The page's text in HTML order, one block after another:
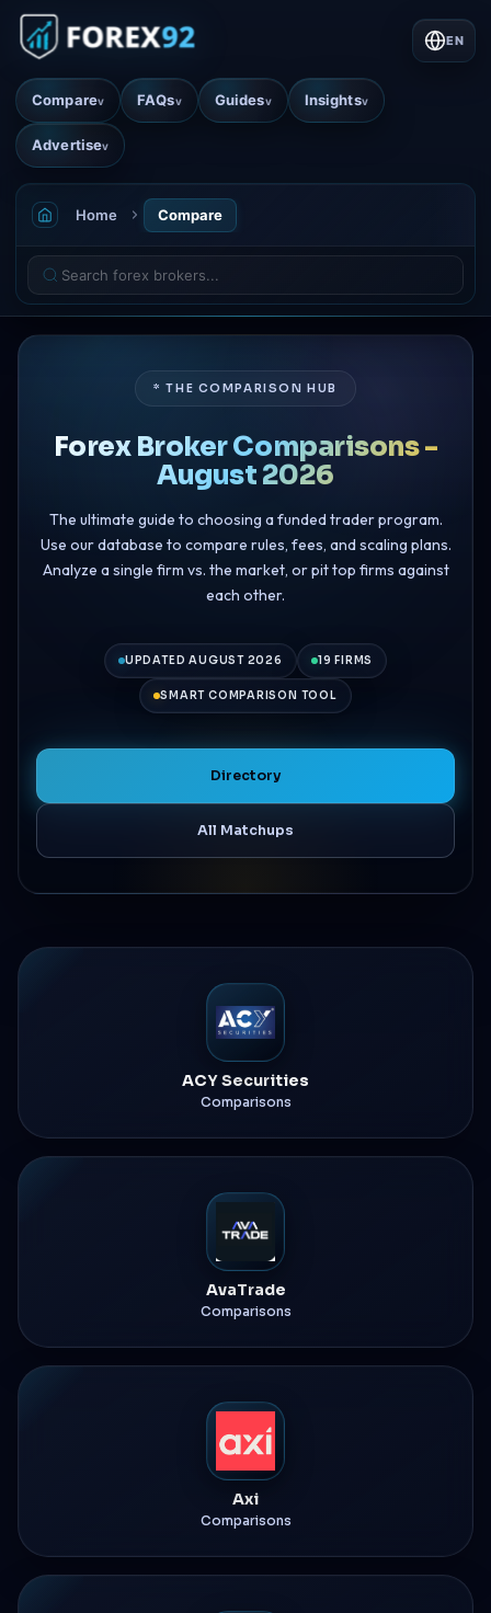
Comparev FAQsv Guidesv Insightsv
Advertisev
EN
Home Compare
* THE COMPARISON HUB
Forex Broker Comparisons -
August 2026
The ultimate guide to choosing a funded trader program.
Use our database to compare rules, fees, and scaling plans.
Analyze a single firm vs. the market, or pit top firms against
each other.
UPDATED AUGUST 2026 19 FIRMS
SMART COMPARISON TOOL
Directory
All Matchups
ACY Securities
Comparisons
AvaTrade
Comparisons
Axi
Comparisons